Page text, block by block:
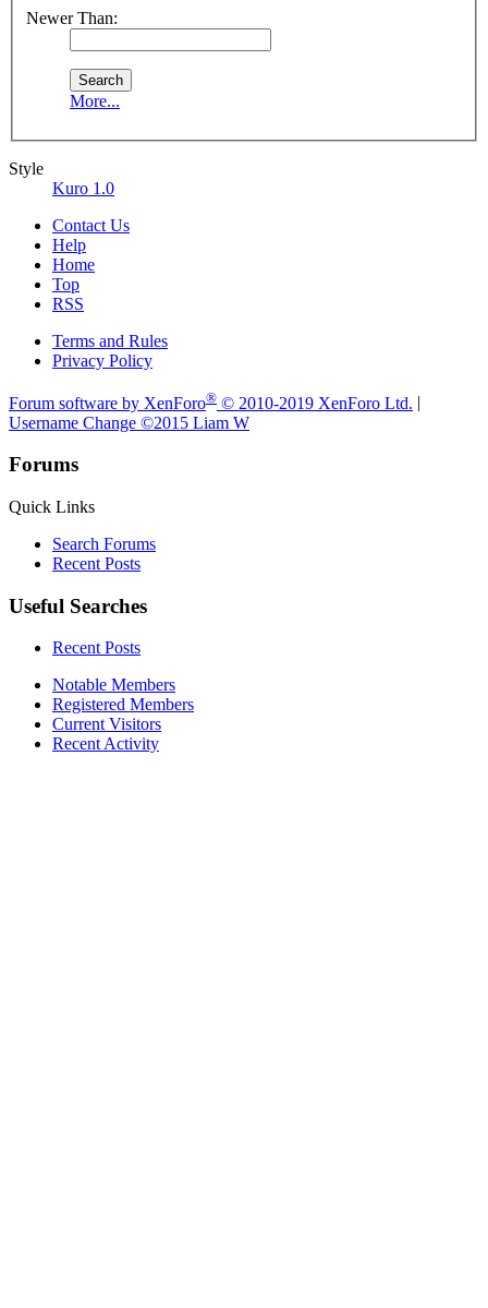
Newer Than:
More...
Style
Kuro 1.0
Contact Us
Help
Home
Top
RSS
Terms and Rules
Privacy Policy
Forum software by XenForo® © 2010-2019 XenForo Ltd.
Username Change ©2015 Liam W
Forums
Quick Links
Search Forums
Recent Posts
Useful Searches
Recent Posts
Notable Members
Registered Members
Current Visitors
Recent Activity